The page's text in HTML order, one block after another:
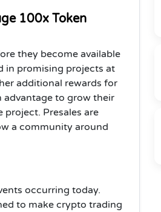
100x Token
they become available
in promising projects at
additional rewards for
advantage to grow their
Presales are
a community around
occurring today.
to make crypto trading